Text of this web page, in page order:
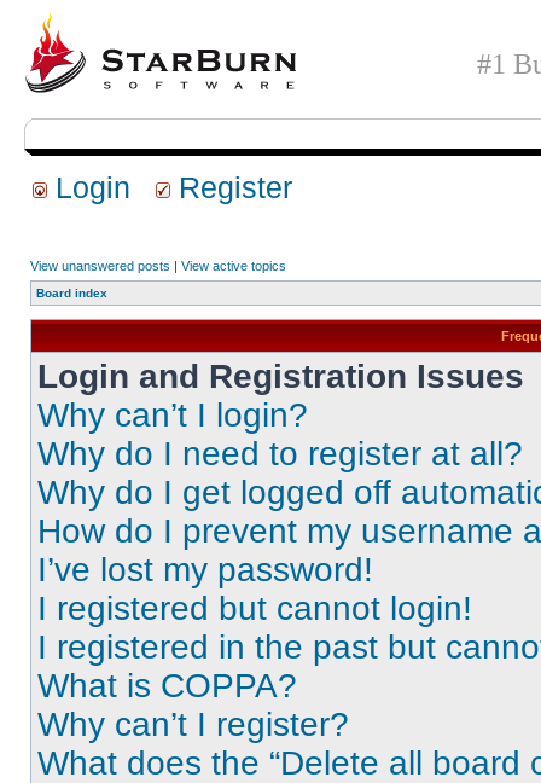
#1
Login Register
View unanswered posts | View active topics
Board index
Login and Registration Issues
Why can’t I login?
Why do I need to register at all?
Why do I get logged off
How do I prevent my username
I’ve lost my password!
I registered but cannot login!
I registered in the past but
What is COPPA?
Why can’t I register?
What does the “Delete all board